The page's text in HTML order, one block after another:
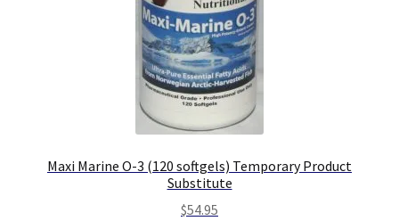
Maxi Marine O-3 (120 softgels) Temporary Product
Substitute
$54.95